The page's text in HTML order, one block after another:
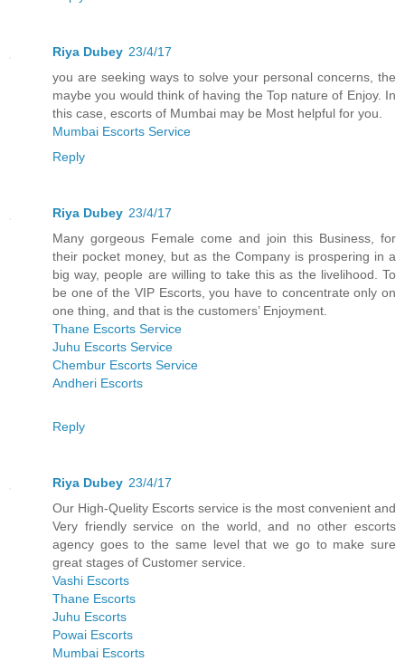
Riya Dubey 23/4/17
you are seeking ways to solve your personal concerns, the
maybe you would think of having the Top nature of Enjoy. In
this case, escorts of Mumbai may be Most helpful for you.
Mumbai Escorts Service
Reply
Riya Dubey 23/4/17
Many gorgeous Female come and join this Business, for
their pocket money, but as the Company is prospering in a
big way, people are willing to take this as the livelihood. To
be one of the VIP Escorts, you have to concentrate only on
one thing, and that is the customers’ Enjoyment.
Thane Escorts Service
Juhu Escorts Service
Chembur Escorts Service
Andheri Escorts
Reply
Riya Dubey 23/4/17
Our High-Quelity Escorts service is the most convenient and
Very friendly service on the world, and no other escorts
agency goes to the same level that we go to make sure
great stages of Customer service.
Vashi Escorts
Thane Escorts
Juhu Escorts
Powai Escorts
Mumbai Escorts